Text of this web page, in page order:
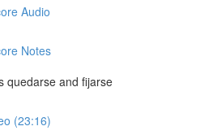
Audio
Notes
quedarse and fijarse
(23:16)